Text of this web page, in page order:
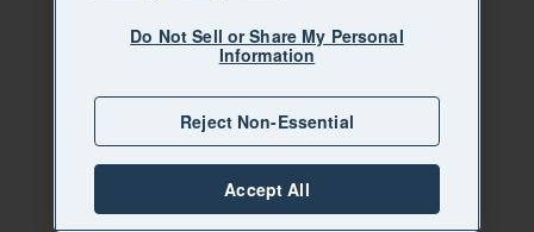
Do Not Sell or Share My Personal
Information
Reject Non-Essential
Accept All